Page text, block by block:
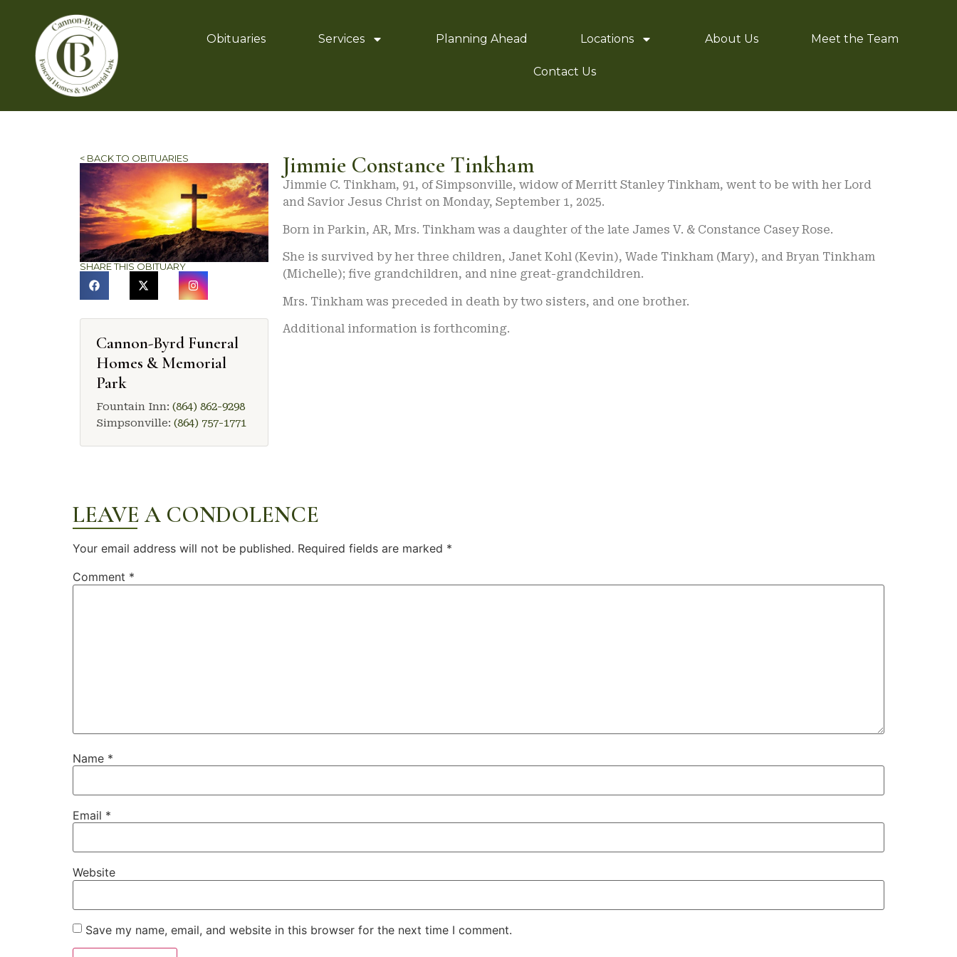
Obituaries Services Planning Ahead Locations About Us Meet the Team
Contact Us
< BACK TO OBITUARIES
SHARE THIS OBITUARY
Cannon-Byrd Funeral
Homes & Memorial
Park
Fountain Inn: (864) 862-9298
Simpsonville: (864) 757-1771
Jimmie Constance Tinkham
Jimmie C. Tinkham, 91, of Simpsonville, widow of Merritt Stanley Tinkham, went to be with her Lord
and Savior Jesus Christ on Monday, September 1, 2025.
Born in Parkin, AR, Mrs. Tinkham was a daughter of the late James V. & Constance Casey Rose.
She is survived by her three children, Janet Kohl (Kevin), Wade Tinkham (Mary), and Bryan Tinkham
(Michelle); five grandchildren, and nine great-grandchildren.
Mrs. Tinkham was preceded in death by two sisters, and one brother.
Additional information is forthcoming.
LEAVE A CONDOLENCE
Your email address will not be published. Required fields are marked *
Comment *
Name *
Email *
Website
Save my name, email, and website in this browser for the next time I comment.